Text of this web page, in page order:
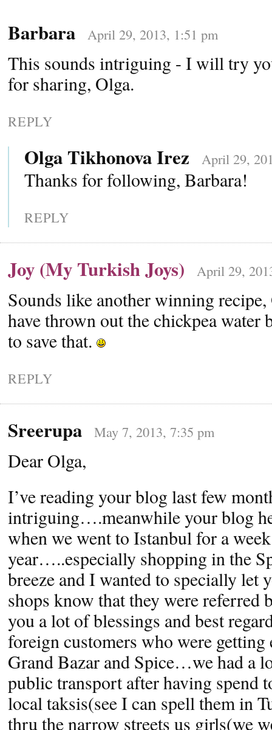
Barbara
April 29, 2013, 1:51 pm
This sounds intriguing - I will try
for sharing, Olga.
REPLY
Olga Tikhonova Irez April 29,
Thanks for following, Barbara!
REPLY
Joy (My Turkish Joys) April 29,
Sounds like another winning
have thrown out the chickpea
to save that.
REPLY
Sreerupa May 7, 2013, 7:35 pm
Dear Olga,
I’ve reading your blog last few
intriguing….meanwhile your blog
when we went to Istanbul for a
year…..especially shopping in the
breeze and I wanted to specially let
shops know that they were referred
you a lot of blessings and best
foreign customers who were
Grand Bazar and Spice…we had a
public transport after having spend
local taksis(see I can spell them in
thru the narrow streets us girls(we